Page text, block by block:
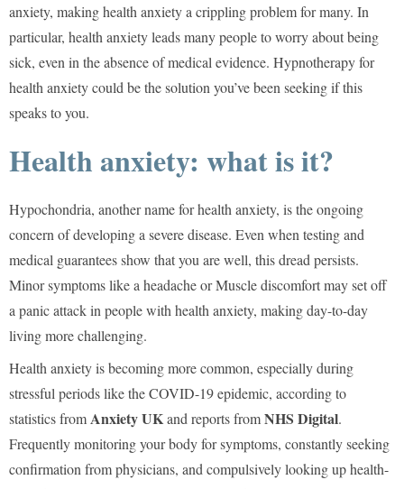
anxiety, making health anxiety a crippling problem for many. In
particular, health anxiety leads many people to worry about being
sick, even in the absence of medical evidence. Hypnotherapy for
health anxiety could be the solution you’ve been seeking if this
speaks to you.
Health anxiety: what is it?
Hypochondria, another name for health anxiety, is the ongoing
concern of developing a severe disease. Even when testing and
medical guarantees show that you are well, this dread persists.
Minor symptoms like a headache or Muscle discomfort may set off
a panic attack in people with health anxiety, making day-to-day
living more challenging.
Health anxiety is becoming more common, especially during
stressful periods like the COVID-19 epidemic, according to
statistics fromAnxiety UKand reports fromNHS Digital.
Frequently monitoring your body for symptoms, constantly seeking
confirmation from physicians, and compulsively looking up health-